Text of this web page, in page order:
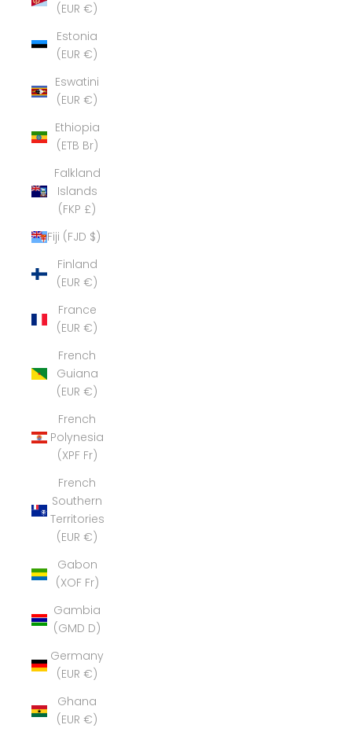
(EUR €)
Estonia
(EUR €)
Eswatini
(EUR €)
Ethiopia
(ETB Br)
Falkland
Islands
(FKP £)
Fiji (FJD $)
Finland
(EUR €)
France
(EUR €)
French
Guiana
(EUR €)
French
Polynesia
(XPF Fr)
French
Southern
Territories
(EUR €)
Gabon
(XOF Fr)
Gambia
(GMD D)
Germany
(EUR €)
Ghana
(EUR €)